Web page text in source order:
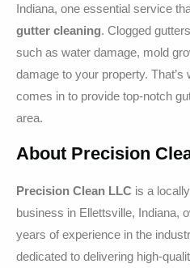
Indiana, one essential service
gutter cleaning. Clogged
such as water damage, mold
damage to your property. That’s
comes in to provide top-notch
area.
About Precision
Precision Clean LLC is a
business in Ellettsville, Indiana,
years of experience in the
dedicated to delivering high-